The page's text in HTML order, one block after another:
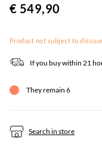
€ 549,90
Product not subject to
If you buy within 21
They remain 6
Search in store